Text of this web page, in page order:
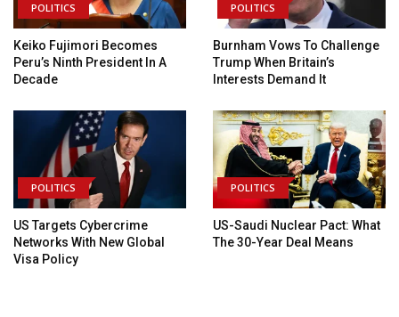
POLITICS
Keiko Fujimori Becomes
Peru’s Ninth President In A
Decade
POLITICS
Burnham Vows To Challenge
Trump When Britain’s
Interests Demand It
POLITICS
US Targets Cybercrime
Networks With New Global
Visa Policy
POLITICS
US-Saudi Nuclear Pact: What
The 30-Year Deal Means